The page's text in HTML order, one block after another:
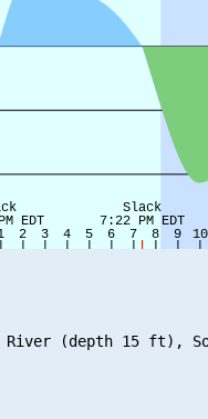
River (depth 15 ft),